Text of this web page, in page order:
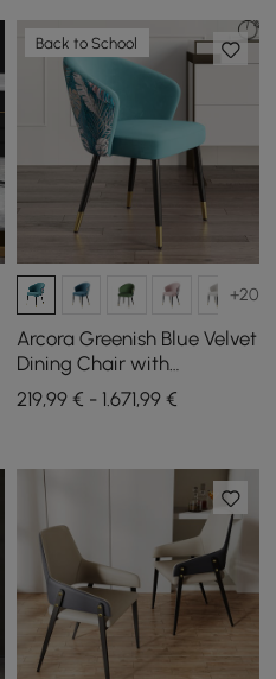
Back to School
+20
Arcora Greenish Blue Velvet
Dining Chair with
Upholstered, 2 Pieces
219,99 € - 1.671,99 €